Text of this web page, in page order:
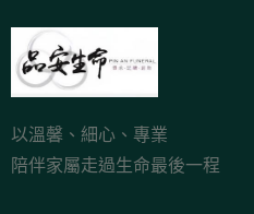
以溫馨、細心、專業
陪伴家屬走過生命最後一程